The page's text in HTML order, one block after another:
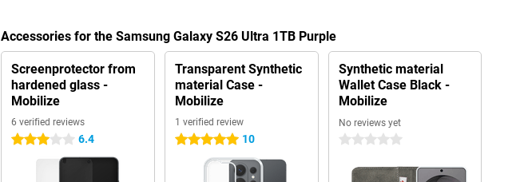
Accessories for the Samsung Galaxy S26 Ultra 1TB Purple
Screenprotector from
hardened glass -
Mobilize
6 verified reviews
3 stars 6.4
Transparent Synthetic
material Case -
Mobilize
1 verified review
5 stars 10
Synthetic material
Wallet Case Black -
Mobilize
No reviews yet
0 stars